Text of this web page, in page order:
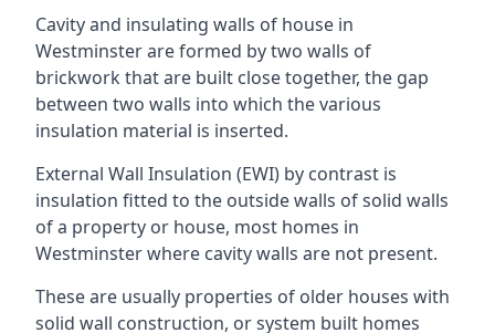
Cavity and insulating walls of house in
Westminster are formed by two walls of
brickwork that are built close together, the gap
between two walls into which the various
insulation material is inserted.
External Wall Insulation (EWI) by contrast is
insulation fitted to the outside walls of solid walls
of a property or house, most homes in
Westminster where cavity walls are not present.
These are usually properties of older houses with
solid wall construction, or system built homes